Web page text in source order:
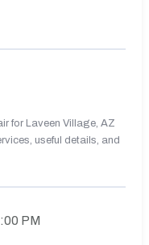
for Laveen Village, AZ
useful details, and
PM